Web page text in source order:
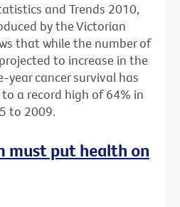
and Trends 2010,
by the Victorian
that while the number of
to increase in the
year cancer survival has
a record high of 64% in
to 2009.
must put health on